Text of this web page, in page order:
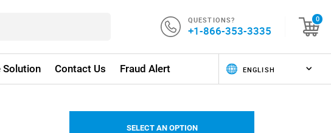
QUESTIONS?
+1-866-353-3335
0
Solution Contact Us Fraud Alert
SELECT AN OPTION